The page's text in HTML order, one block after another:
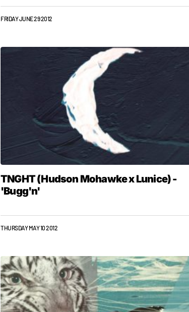
FRIDAY JUNE 29 2012
TNGHT (Hudson Mohawke x Lunice) -
'Bugg'n'
THURSDAY MAY 10 2012